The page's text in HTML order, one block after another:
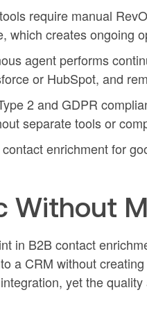
require manual
which creates ongoing
agent performs
or HubSpot, and
2 and GDPR
separate tools or
enrichment for
Without
in B2B contact
a CRM without
yet the